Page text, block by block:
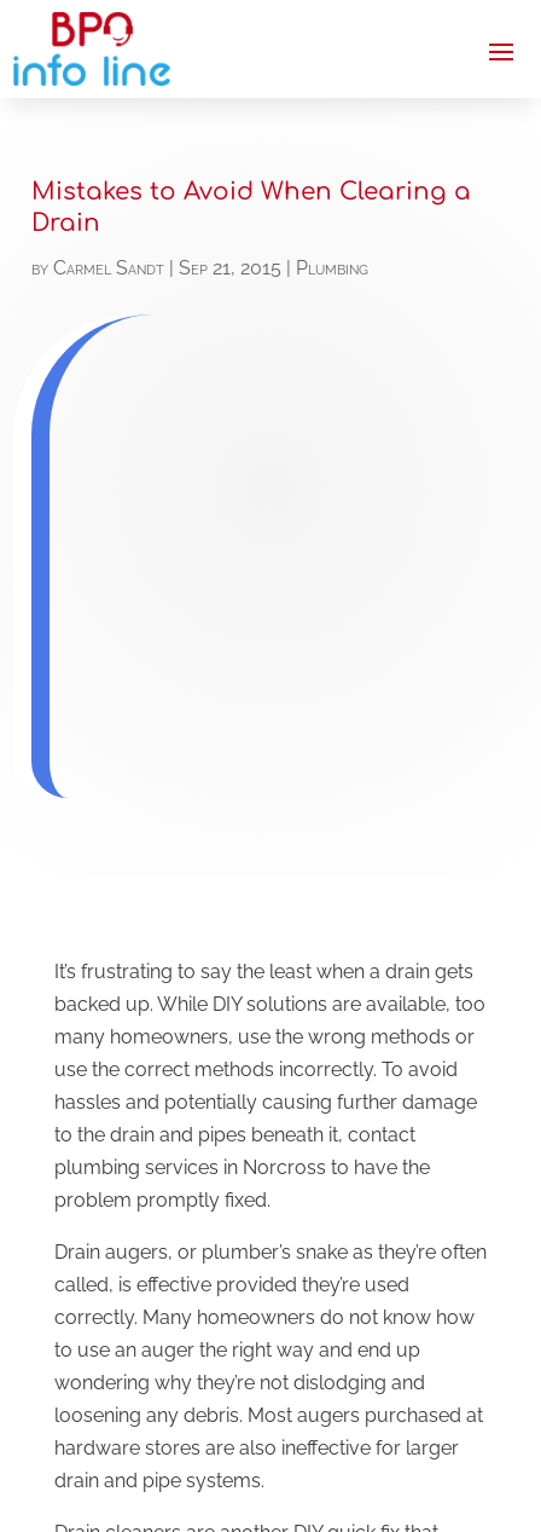
Mistakes to Avoid When Clearing a
Drain
byCarmel Sandt |Sep 21, 2015 Plumbing
It’s frustrating to say the least when a drain gets
backed up. While DIY solutions are available, too
many homeowners, use the wrong methods or
use the correct methods incorrectly. To avoid
hassles and potentially causing further damage
to the drain and pipes beneath it, contact
plumbing services in Norcross to have the
problem promptly fixed.
Drain augers, or plumber’s snake as they’re often
called, is effective provided they’re used
correctly. Many homeowners do not know how
to use an auger the right way and end up
wondering why they’re not dislodging and
loosening any debris. Most augers purchased at
hardware stores are also ineffective for larger
drain and pipe systems.